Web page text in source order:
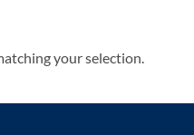
your selection.